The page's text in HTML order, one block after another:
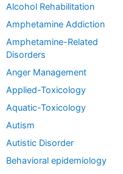
Alcohol Rehabilitation
Amphetamine Addiction
Amphetamine-Related
Disorders
Anger Management
Applied-Toxicology
Aquatic-Toxicology
Autism
Autistic Disorder
Behavioral epidemiology